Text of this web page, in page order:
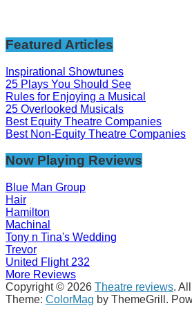
Featured Articles
Inspirational Showtunes
25 Plays You Should See
Rules for Enjoying a Musical
25 Overlooked Musicals
Best Equity Theatre Companies
Best Non-Equity Theatre Companies
Now Playing Reviews
Blue Man Group
Hair
Hamilton
Machinal
Tony n Tina's Wedding
Trevor
United Flight 232
More Reviews
Copyright © 2026 Theatre reviews.
Theme: ColorMag by ThemeGrill.